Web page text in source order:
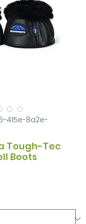
415e-8a2e-
Tough-Tec
Boots